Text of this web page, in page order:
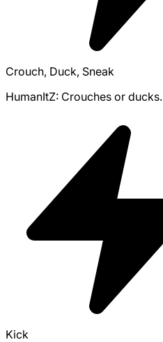
Crouch, Duck, Sneak
HumanItZ: Crouches or ducks.
Kick